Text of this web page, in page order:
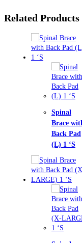
Related Products